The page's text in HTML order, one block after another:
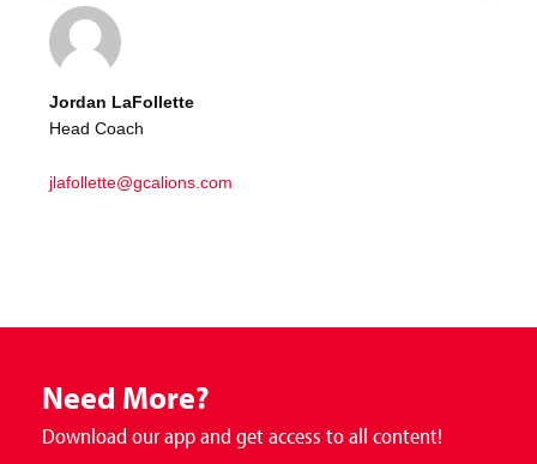
Jordan LaFollette
Head Coach
jlafollette@gcalions.com
Need More?
Download our app and get access to all content!